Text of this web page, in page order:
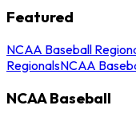
Featured
NCAA Baseball
RegionalsNCAA
NCAA Baseball